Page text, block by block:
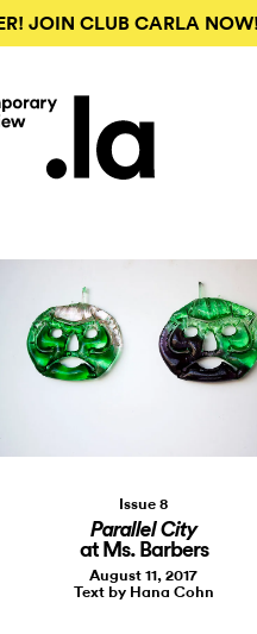
JOIN CLUB CARLA
Issue 8
Parallel City
at Ms. Barbers
August 11, 2017
Text by Hana Cohn